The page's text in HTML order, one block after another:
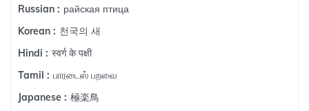
Russian : райская птица
Korean : 천국의 새
Hindi : स्वर्ग के पक्षी
Tamil : பாரடைஸ் பறவை
Japanese : 極楽鳥